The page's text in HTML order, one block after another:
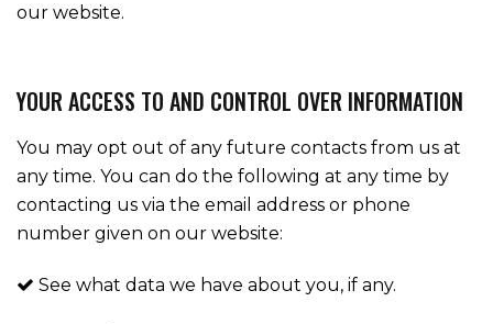
our website.
YOUR ACCESS TO AND CONTROL OVER INFORMATION
You may opt out of any future contacts from us at
any time. You can do the following at any time by
contacting us via the email address or phone
number given on our website:
See what data we have about you, if any.